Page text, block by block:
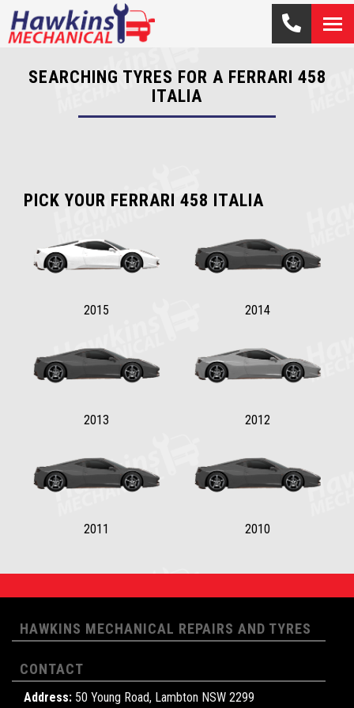
SEARCHING TYRES FOR A FERRARI 458
ITALIA
PICK YOUR FERRARI 458 ITALIA
2015 2014
2013 2012
2011 2010
HAWKINS MECHANICAL REPAIRS AND TYRES
CONTACT
Address: 50 Young Road, Lambton NSW 2299